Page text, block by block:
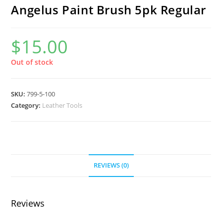
Angelus Paint Brush 5pk Regular
$15.00
Out of stock
SKU:799-5-100
Category: Leather Tools
REVIEWS (0)
Reviews